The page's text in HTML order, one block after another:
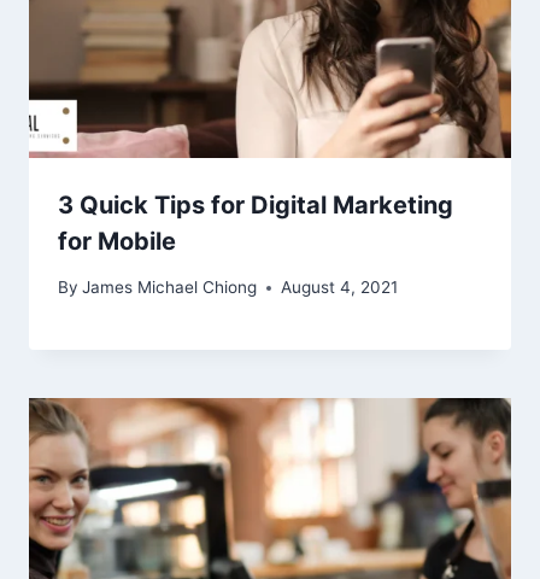
3 Quick Tips for Digital Marketing
for Mobile
By James Michael Chiong August 4, 2021